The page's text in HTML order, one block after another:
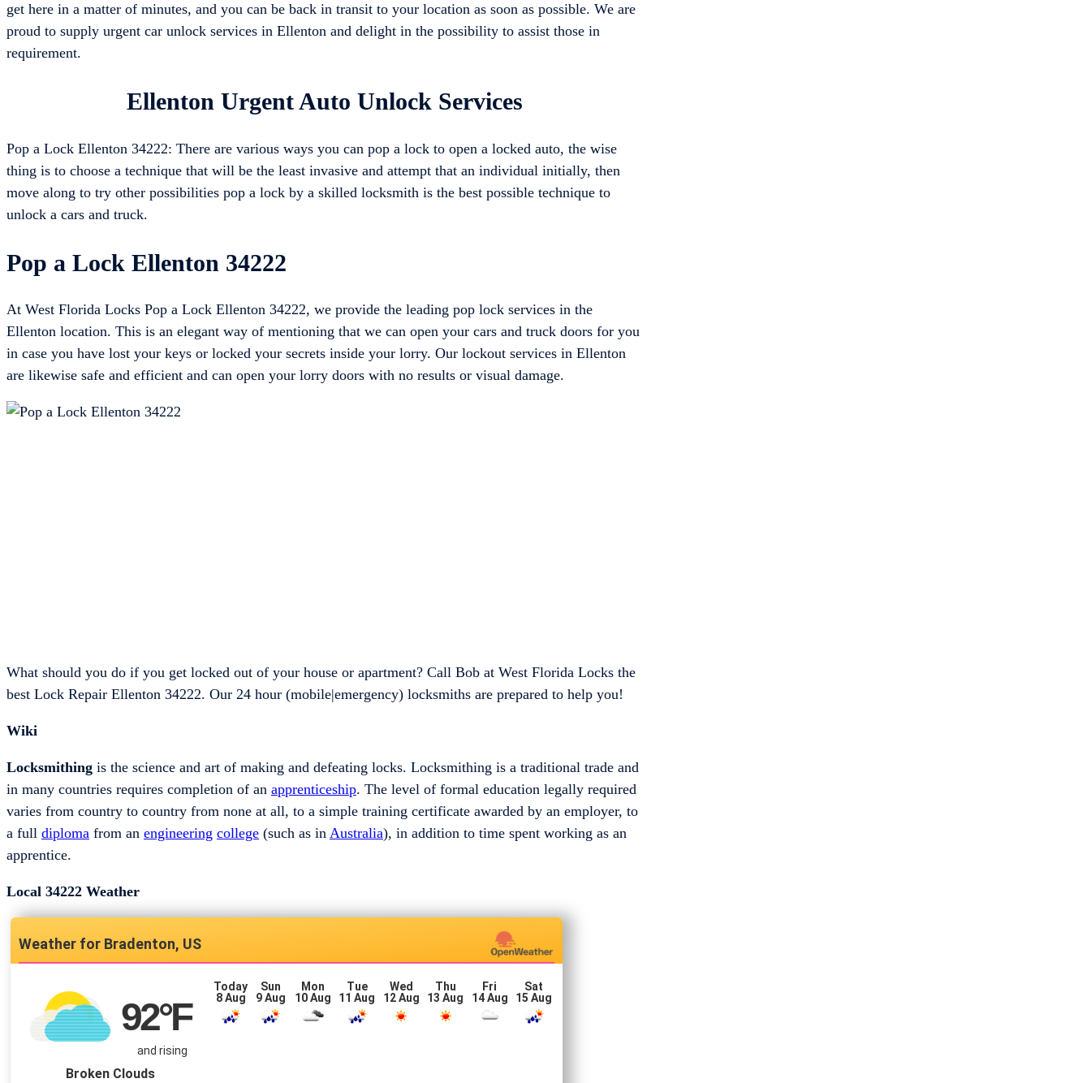
get here in a matter of minutes, and you can be back in transit to your location as soon as possible. We are
proud to supply urgent car unlock services in Ellenton and delight in the possibility to assist those in
requirement.
Ellenton Urgent Auto Unlock Services
Pop a Lock Ellenton 34222: There are various ways you can pop a lock to open a locked auto, the wise
thing is to choose a technique that will be the least invasive and attempt that an individual initially, then
move along to try other possibilities pop a lock by a skilled locksmith is the best possible technique to
unlock a cars and truck.
Pop a Lock Ellenton 34222
At West Florida Locks Pop a Lock Ellenton 34222, we provide the leading pop lock services in the
Ellenton location. This is an elegant way of mentioning that we can open your cars and truck doors for you
in case you have lost your keys or locked your secrets inside your lorry. Our lockout services in Ellenton
are likewise safe and efficient and can open your lorry doors with no results or visual damage.
What should you do if you get locked out of your house or apartment? Call Bob at West Florida Locks the
best Lock Repair Ellenton 34222. Our 24 hour (mobile|emergency) locksmiths are prepared to help you!
Wiki
Locksmithing is the science and art of making and defeating locks. Locksmithing is a traditional trade and
in many countries requires completion of an apprenticeship. The level of formal education legally required
varies from country to country from none at all, to a simple training certificate awarded by an employer, to
a full diploma from an engineering college (such as in Australia), in addition to time spent working as an
apprentice.
Local 34222 Weather
Bradenton, US
92°F
and rising
Broken Clouds
Today
8 Aug
Sun
9 Aug
Mon
10 Aug
Tue
11 Aug
Wed
12 Aug
Thu
13 Aug
Fri
14 Aug
Sat
15 Aug